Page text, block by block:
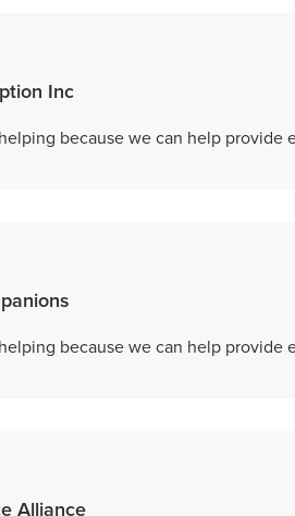
Inc
because we can help provide
because we can help provide
Alliance